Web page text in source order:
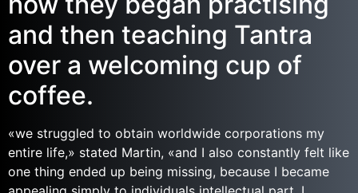
and then teaching Tantra
over a welcoming cup of
coffee.
«we struggled to obtain worldwide corporations my
entire life,» stated Martin, «and I also constantly felt like
one thing ended up being missing, because I became